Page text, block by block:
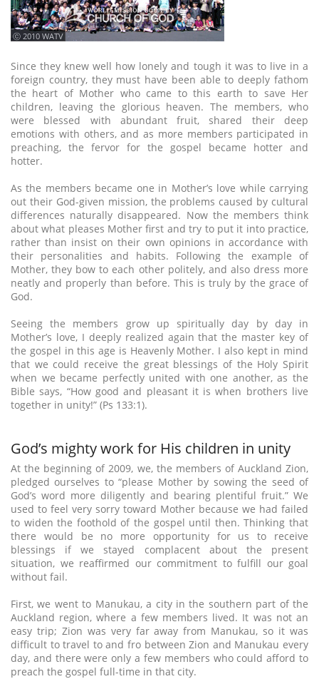
ⓒ 2010 WATV
Since they knew well how lonely and tough it was to live in a
foreign country, they must have been able to deeply fathom
the heart of Mother who came to this earth to save Her
children, leaving the glorious heaven. The members, who
were blessed with abundant fruit, shared their deep
emotions with others, and as more members participated in
preaching, the fervor for the gospel became hotter and
hotter.
As the members became one in Mother’s love while carrying
out their God-given mission, the problems caused by cultural
differences naturally disappeared. Now the members think
about what pleases Mother first and try to put it into practice,
rather than insist on their own opinions in accordance with
their personalities and habits. Following the example of
Mother, they bow to each other politely, and also dress more
neatly and properly than before. This is truly by the grace of
God.
Seeing the members grow up spiritually day by day in
Mother’s love, I deeply realized again that the master key of
the gospel in this age is Heavenly Mother. I also kept in mind
that we could receive the great blessings of the Holy Spirit
when we became perfectly united with one another, as the
Bible says, “How good and pleasant it is when brothers live
together in unity!” (Ps 133:1).
God’s mighty work for His children in unity
At the beginning of 2009, we, the members of Auckland Zion,
pledged ourselves to “please Mother by sowing the seed of
God’s word more diligently and bearing plentiful fruit.” We
used to feel very sorry toward Mother because we had failed
to widen the foothold of the gospel until then. Thinking that
there would be no more opportunity for us to receive
blessings if we stayed complacent about the present
situation, we reaffirmed our commitment to fulfill our goal
without fail.
First, we went to Manukau, a city in the southern part of the
Auckland region, where a few members lived. It was not an
easy trip; Zion was very far away from Manukau, so it was
difficult to travel to and fro between Zion and Manukau every
day, and there were only a few members who could afford to
preach the gospel full-time in that city.